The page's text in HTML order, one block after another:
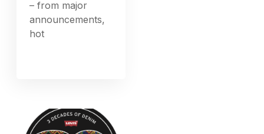
– from major
announcements,
hot